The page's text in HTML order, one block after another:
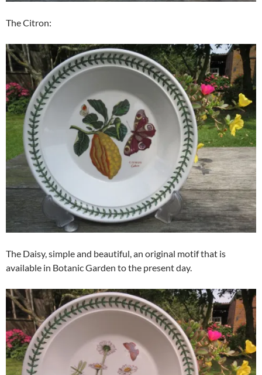
The Citron:
The Daisy, simple and beautiful, an original motif that is
available in Botanic Garden to the present day.